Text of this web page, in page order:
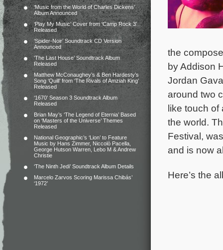
‘Music from the World of Charles Dickens’
Album Announced
‘Play My Music’ Cover from ‘Camp Rock 3’
Released
‘Spider-Noir’ Soundtrack CD Version
Announced
‘The Last House’ Soundtrack Album
Released
Matthew McConaughey’s & Ben Hardesty’s
Song ‘Quill’ from ‘The Rivals of Amziah King’
Released
‘1670’ Season 3 Soundtrack Album
Released
Brian May’s ‘The Legend of Eternia’ Based
on ‘Masters of the Universe’ Themes
Released
National Geographic’s ‘Lion’ to Feature
Music by Hans Zimmer, Niccolò Pacella,
George Hutson Warren, Lebo M & Andrew
Christie
‘The Ninth Jedi’ Soundtrack Album Details
Marcelo Zarvos Scoring Marissa Chibás’
‘1972’
the
by Addison
Jordan
around two
like touch of
the world.
Festival,
and is now
Here’s the